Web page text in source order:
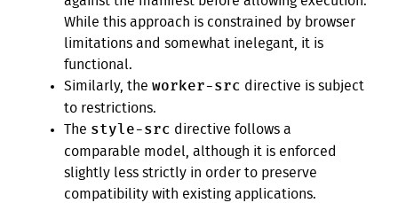
While this approach is constrained by browser
limitations and somewhat inelegant, it is
functional.
Similarly, the worker-src directive is subject
to restrictions.
The style-src directive follows a
comparable model, although it is enforced
slightly less strictly in order to preserve
compatibility with existing applications.